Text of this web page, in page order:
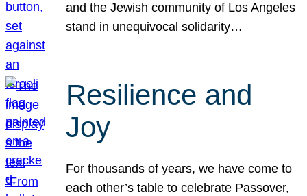
and the Jewish community of Los Angeles
stand in unequivocal solidarity…
Resilience and
Joy
For thousands of years, we have come to
each other’s table to celebrate Passover,